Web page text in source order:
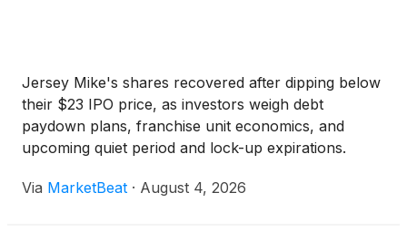
Jersey Mike's shares recovered after dipping below
their $23 IPO price, as investors weigh debt
paydown plans, franchise unit economics, and
upcoming quiet period and lock-up expirations.
Via MarketBeat · August 4, 2026